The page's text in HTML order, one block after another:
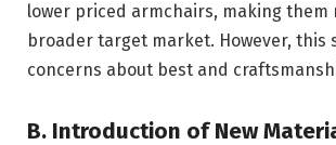
lower priced armchairs, making them
broader target market. However, this
concerns about best and
B. Introduction of New